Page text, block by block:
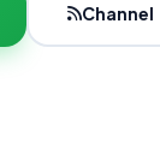
Channel